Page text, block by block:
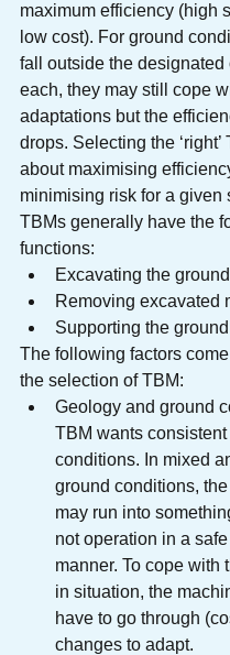
maximum efficiency (high
low cost). For ground
fall outside the designated
each, they may still cope
adaptations but the
drops. Selecting the ‘right’
about maximising
minimising risk for a given
TBMs generally have the
functions:
Excavating the ground
Removing excavated
Supporting the ground
The following factors
the selection of TBM:
Geology and ground
TBM wants consistent
conditions. In mixed
ground conditions,
may run into
not operation in a
manner. To cope with
in situation, the
have to go through
changes to adapt.